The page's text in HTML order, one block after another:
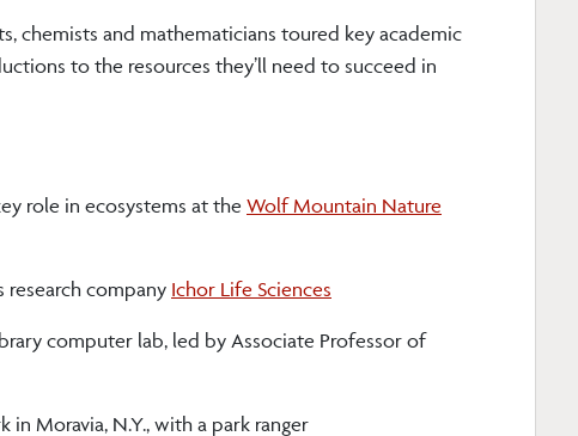
chemists and mathematicians toured key academic
to the resources they’ll need to succeed in
role in ecosystems at the Wolf Mountain Nature
research company Ichor Life Sciences
computer lab, led by Associate Professor of
Moravia, N.Y., with a park ranger